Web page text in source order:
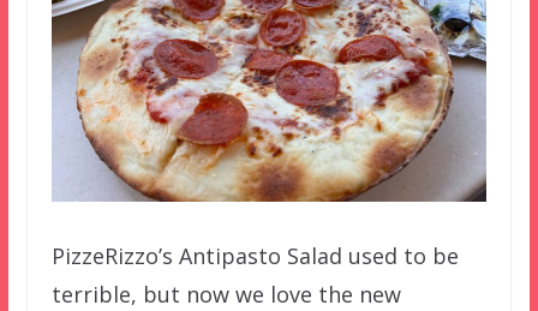
PizzeRizzo’s Antipasto Salad used to be
terrible, but now we love the new